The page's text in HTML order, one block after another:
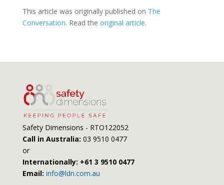
This article was originally published on The
Conversation. Read the original article.
Safety Dimensions - RTO122052
Call in Australia: 03 9510 0477
or
Internationally: +61 3 9510 0477
Email: info@ldn.com.au